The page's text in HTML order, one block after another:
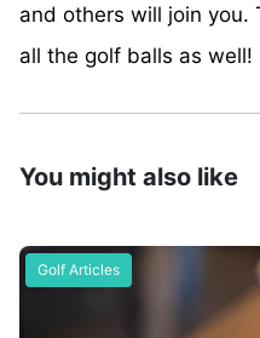
and others will join you.
all the golf balls as well!
You might also like
Golf Articles